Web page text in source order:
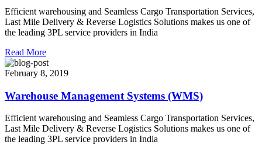
Efficient warehousing and Seamless Cargo Transportation Services,
Last Mile Delivery & Reverse Logistics Solutions makes us one of
the leading 3PL service providers in India
Read More
February 8, 2019
Warehouse Management Systems (WMS)
Efficient warehousing and Seamless Cargo Transportation Services,
Last Mile Delivery & Reverse Logistics Solutions makes us one of
the leading 3PL service providers in India